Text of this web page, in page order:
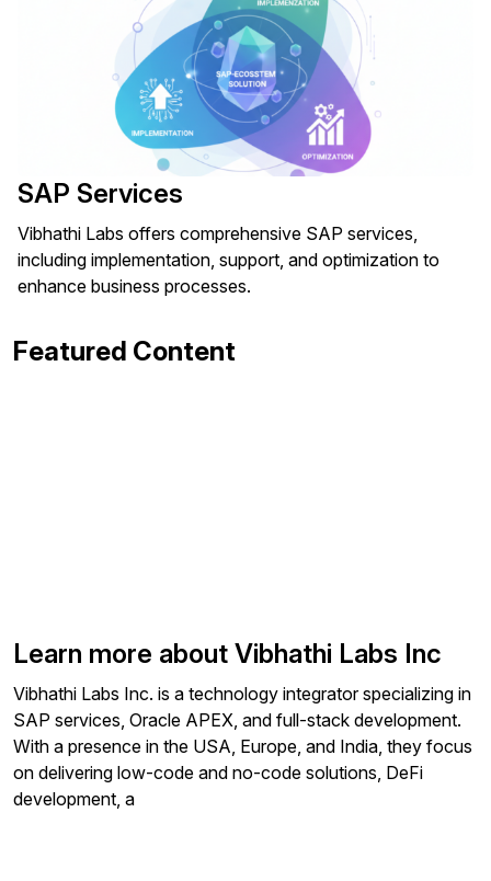
SAP Services
Vibhathi Labs offers comprehensive SAP services,
including implementation, support, and optimization to
enhance business processes.
Featured Content
Learn more about Vibhathi Labs Inc
Vibhathi Labs Inc. is a technology integrator specializing in
SAP services, Oracle APEX, and full-stack development.
With a presence in the USA, Europe, and India, they focus
on delivering low-code and no-code solutions, DeFi
development, a